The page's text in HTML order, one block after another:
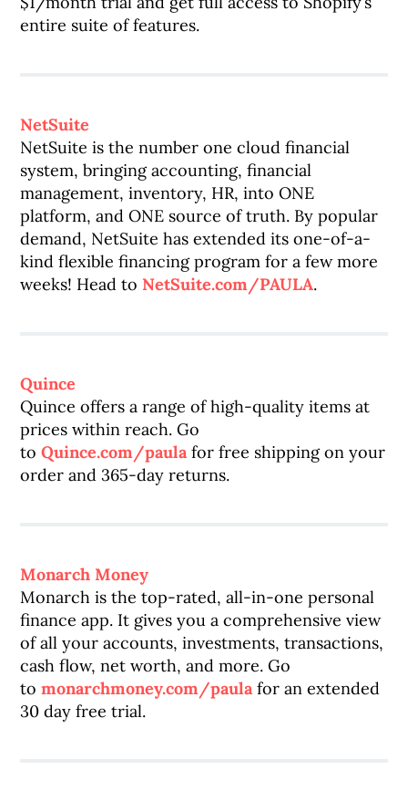
entire suite of features.
NetSuite
NetSuite is the number one cloud financial
system, bringing accounting, financial
management, inventory, HR, into ONE
platform, and ONE source of truth. By popular
demand, NetSuite has extended its one-of-a-
kind flexible financing program for a few more
weeks! Head to NetSuite.com/PAULA.
Quince
Quince offers a range of high-quality items at
prices within reach. Go
toQuince.com/paulafor free shipping on your
order and 365-day returns.
Monarch Money
Monarch is the top-rated, all-in-one personal
finance app. It gives you a comprehensive view
of all your accounts, investments, transactions,
cash flow, net worth, and more. Go
tomonarchmoney.com/paulafor an extended
30 day free trial.